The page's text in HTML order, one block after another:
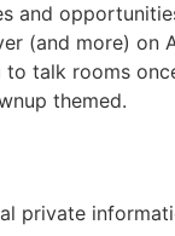
and
(and more)
talk rooms
themed.
private